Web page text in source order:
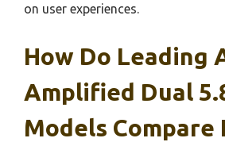
on user experiences.
How Do Leading
Amplified Dual
Models Compare